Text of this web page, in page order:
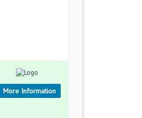
More Information